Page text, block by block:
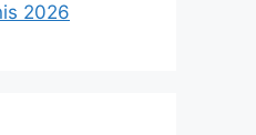
2026